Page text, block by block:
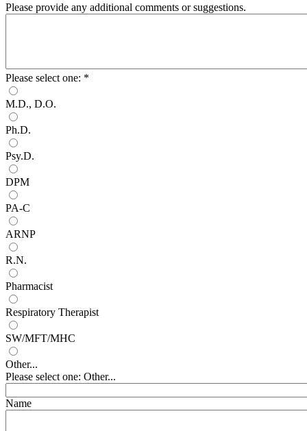
Please provide any additional comments or suggestions.
Please select one: *
M.D., D.O.
Ph.D.
Psy.D.
DPM
PA-C
ARNP
R.N.
Pharmacist
Respiratory Therapist
SW/MFT/MHC
Other...
Please select one: Other...
Name